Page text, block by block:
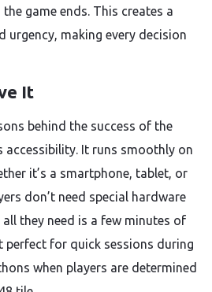
game ends. This creates a
urgency, making every decision
It
behind the success of the
accessibility. It runs smoothly on
it’s a smartphone, tablet, or
don’t need special hardware
they need is a few minutes of
perfect for quick sessions during
when players are determined